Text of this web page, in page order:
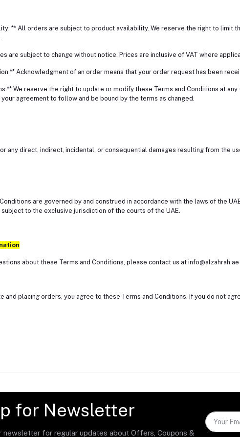
** All orders are subject to product availability. We reserve the right to limit
are subject to change without notice. Prices are inclusive of VAT where
Acknowledgment of an order means that your order request has been
We reserve the right to update or modify these Terms and Conditions at
agreement to follow and be bound by the terms as changed.
any direct, indirect, incidental, or consequential damages resulting from the
are governed by and construed in accordance with the laws of the
to the exclusive jurisdiction of the courts of the UAE.
about these Terms and Conditions, please contact us at info@alzahrah.ae
and placing orders, you agree to these Terms and Conditions. If you do not
for Newsletter
newsletter for regular updates about Offers, Coupons &